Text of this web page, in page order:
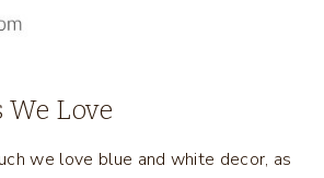
Love
we love blue and white decor, as